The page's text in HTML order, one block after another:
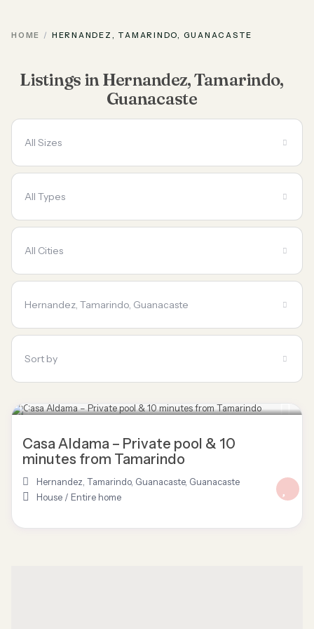
HOME HERNANDEZ, TAMARINDO, GUANACASTE
Listings in Hernandez, Tamarindo,
Guanacaste
All Sizes
All Types
All Cities
Hernandez, Tamarindo, Guanacaste
Sort by
Casa Aldama – Private pool & 10
minutes from Tamarindo
Hernandez, Tamarindo, Guanacaste, Guanacaste
House / Entire home